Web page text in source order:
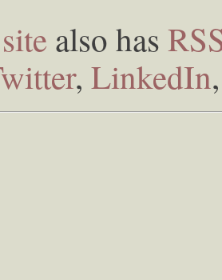
also has
, LinkedIn